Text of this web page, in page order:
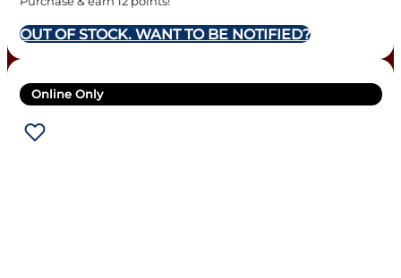
OUT OF STOCK. WANT TO BE NOTIFIED?
Online Only